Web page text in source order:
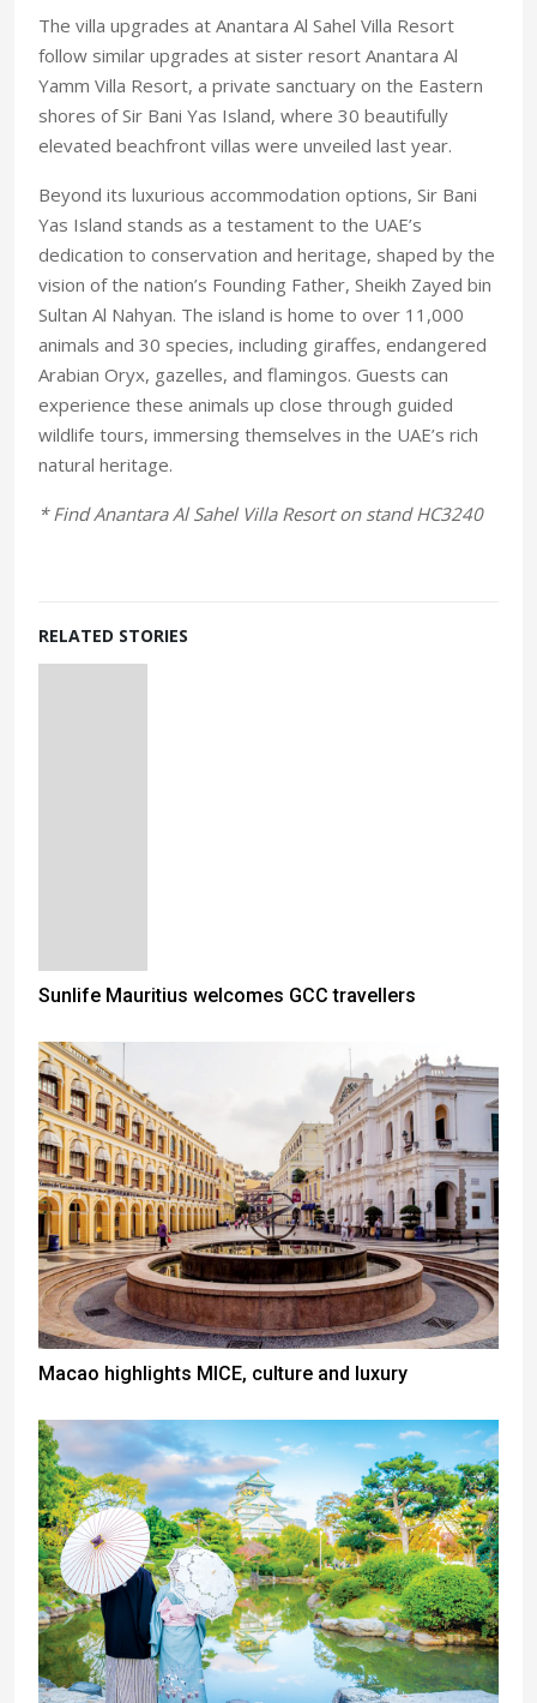
The villa upgrades at Anantara Al Sahel Villa Resort
follow similar upgrades at sister resort Anantara Al
Yamm Villa Resort, a private sanctuary on the Eastern
shores of Sir Bani Yas Island, where 30 beautifully
elevated beachfront villas were unveiled last year.
Beyond its luxurious accommodation options, Sir Bani
Yas Island stands as a testament to the UAE’s
dedication to conservation and heritage, shaped by the
vision of the nation’s Founding Father, Sheikh Zayed bin
Sultan Al Nahyan. The island is home to over 11,000
animals and 30 species, including giraffes, endangered
Arabian Oryx, gazelles, and flamingos. Guests can
experience these animals up close through guided
wildlife tours, immersing themselves in the UAE’s rich
natural heritage.
* Find Anantara Al Sahel Villa Resort on stand HC3240
RELATED STORIES
Sunlife Mauritius welcomes GCC travellers
Macao highlights MICE, culture and luxury